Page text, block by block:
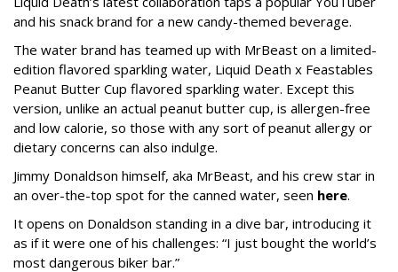
and his snack brand for a new candy-themed beverage.
The water brand has teamed up with MrBeast on a limited-
edition flavored sparkling water, Liquid Death x Feastables
Peanut Butter Cup flavored sparkling water. Except this
version, unlike an actual peanut butter cup, is allergen-free
and low calorie, so those with any sort of peanut allergy or
dietary concerns can also indulge.
Jimmy Donaldson himself, aka MrBeast, and his crew star in
an over-the-top spot for the canned water, seen here.
It opens on Donaldson standing in a dive bar, introducing it
as if it were one of his challenges: “I just bought the world’s
most dangerous biker bar.”